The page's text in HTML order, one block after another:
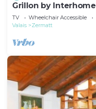
Grillon by Interhome
TV Wheelchair Accessible
Valais
Zermatt